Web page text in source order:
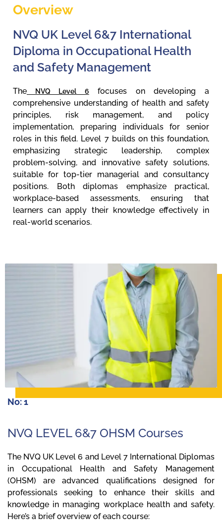
Overview
NVQ UK Level 6&7 International
Diploma in Occupational Health
and Safety Management
The NVQ Level 6
focuses on developing a
comprehensive understanding of health and safety
principles, risk management, and policy
implementation, preparing individuals for senior
roles in this field. Level 7 builds on this foundation,
emphasizing strategic leadership, complex
problem-solving, and innovative safety solutions,
suitable for top-tier managerial and consultancy
positions. Both diplomas emphasize practical,
workplace-based assessments, ensuring that
learners can apply their knowledge effectively in
real-world scenarios.
No: 1
NVQ LEVEL 6&7 OHSM Courses
The NVQ UK Level 6 and Level 7 International Diplomas
in Occupational Health and Safety Management
(OHSM) are advanced qualifications designed for
professionals seeking to enhance their skills and
knowledge in managing workplace health and safety.
Here’s a brief overview of each course: